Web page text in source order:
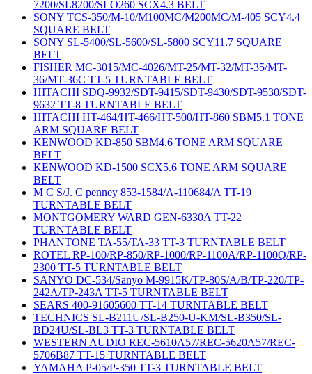
7200/SL8200/SLO260 SCX4.3 BELT
SONY TCS-350/M-10/M100MC/M200MC/M-405 SCY4.4
SQUARE BELT
SONY SL-5400/SL-5600/SL-5800 SCY11.7 SQUARE
BELT
FISHER MC-3015/MC-4026/MT-25/MT-32/MT-35/MT-
36/MT-36C TT-5 TURNTABLE BELT
HITACHI SDQ-9932/SDT-9415/SDT-9430/SDT-9530/SDT-
9632 TT-8 TURNTABLE BELT
HITACHI HT-464/HT-466/HT-500/HT-860 SBM5.1 TONE
ARM SQUARE BELT
KENWOOD KD-850 SBM4.6 TONE ARM SQUARE
BELT
KENWOOD KD-1500 SCX5.6 TONE ARM SQUARE
BELT
M C S/J. C penney 853-1584/A-110684/A TT-19
TURNTABLE BELT
MONTGOMERY WARD GEN-6330A TT-22
TURNTABLE BELT
PHANTONE TA-55/TA-33 TT-3 TURNTABLE BELT
ROTEL RP-100/RP-850/RP-1000/RP-1100A/RP-1100Q/RP-
2300 TT-5 TURNTABLE BELT
SANYO DC-534/Sanyo M-9915K/TP-80S/A/B/TP-220/TP-
242A/TP-243A TT-5 TURNTABLE BELT
SEARS 400-91605600 TT-14 TURNTABLE BELT
TECHNICS SL-B211U/SL-B250-U-KM/SL-B350/SL-
BD24U/SL-BL3 TT-3 TURNTABLE BELT
WESTERN AUDIO REC-5610A57/REC-5620A57/REC-
5706B87 TT-15 TURNTABLE BELT
YAMAHA P-05/P-350 TT-3 TURNTABLE BELT